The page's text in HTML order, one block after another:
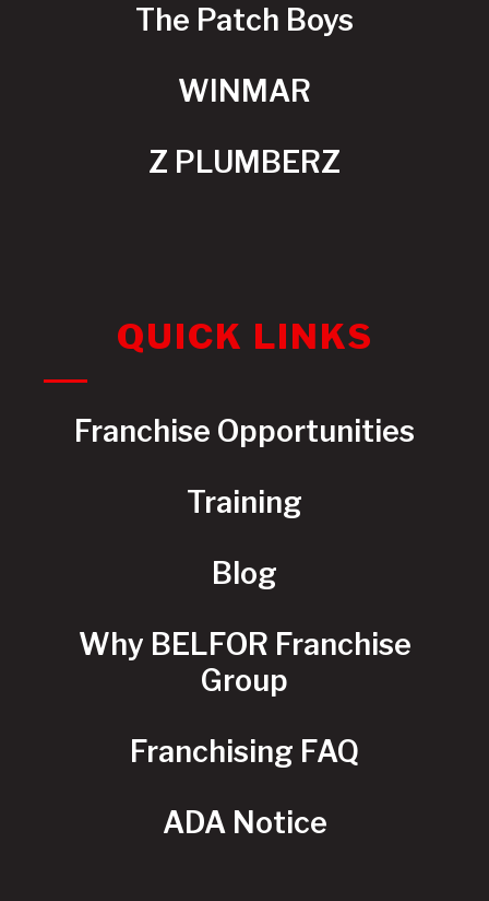
The Patch Boys
WINMAR
Z PLUMBERZ
QUICK LINKS
Franchise Opportunities
Training
Blog
Why BELFOR Franchise
Group
Franchising FAQ
ADA Notice